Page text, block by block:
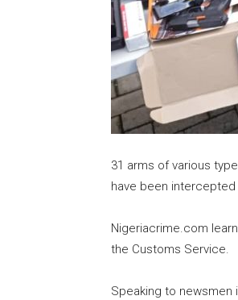
31 arms of various
have been intercepted
Nigeriacrime.com
the Customs Service.
Speaking to newsmen